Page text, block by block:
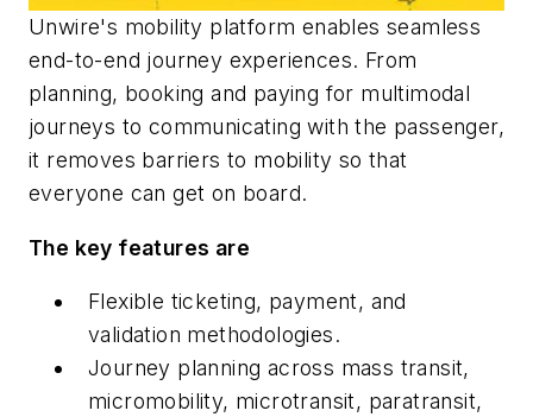
Unwire's mobility platform enables seamless
end-to-end journey experiences. From
planning, booking and paying for multimodal
journeys to communicating with the passenger,
it removes barriers to mobility so that
everyone can get on board.
The key features are
Flexible ticketing, payment, and
validation methodologies.
Journey planning across mass transit,
micromobility, microtransit, paratransit,